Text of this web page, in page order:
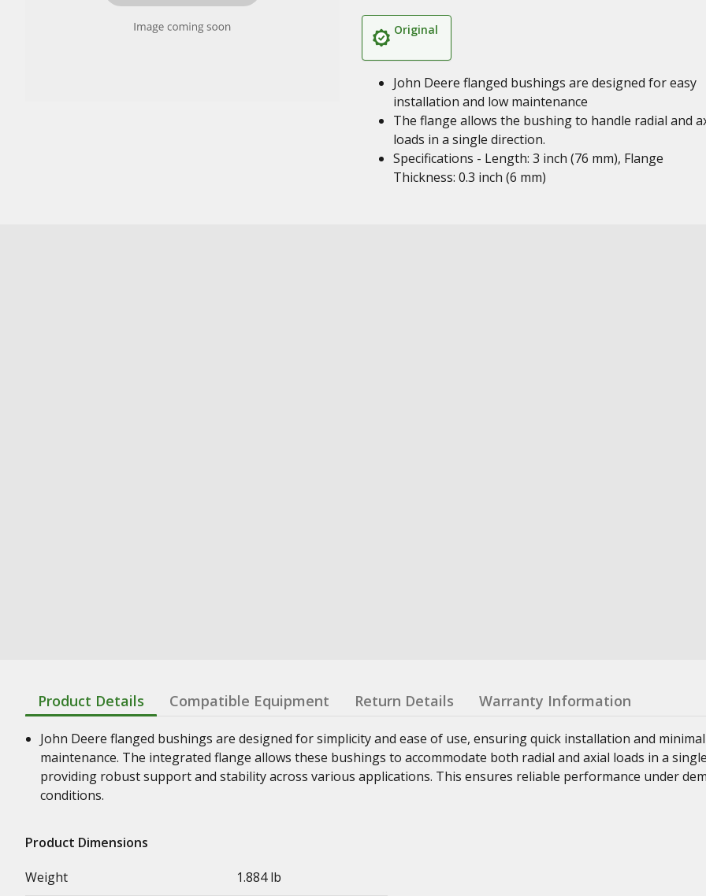
Original
John Deere flanged bushings are designed for easy
installation and low maintenance
The flange allows the bushing to handle radial and
loads in a single direction.
Specifications - Length: 3 inch (76 mm), Flange
Thickness: 0.3 inch (6 mm)
Product Details Compatible Equipment Return Details Warranty Information
John Deere flanged bushings are designed for simplicity and ease of use, ensuring quick installation and minimal
maintenance. The integrated flange allows these bushings to accommodate both radial and axial loads in a
providing robust support and stability across various applications. This ensures reliable performance under
conditions.
Product Dimensions
Weight
1.884 lb